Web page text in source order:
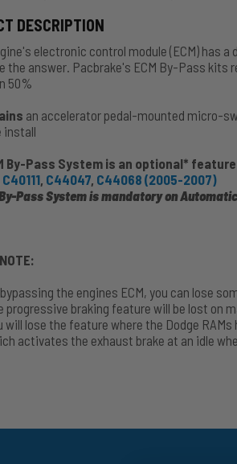
DESCRIPTION
electronic control module (ECM) has
the answer. Pacbrake's ECM By-Pass
50%
an accelerator pedal-mounted micro-
install
By-Pass System is an optional*
C40111 C44047 C44068 (2005-2007)
By-Pass System is mandatory on
the engines ECM, you can lose
progressive braking feature will be lost on
will lose the feature where the Dodge
activates the exhaust brake at an idle